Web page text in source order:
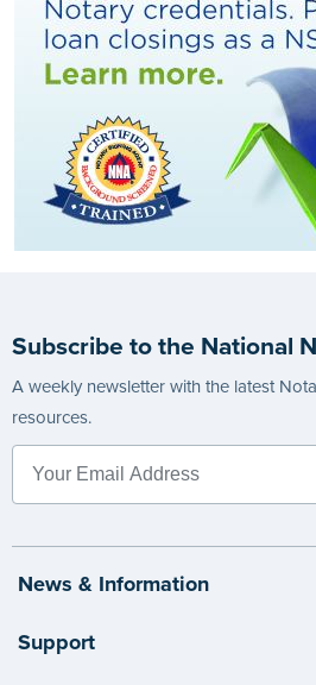
Subscribe to the National
A weekly newsletter with the latest
resources.
News & Information
Support